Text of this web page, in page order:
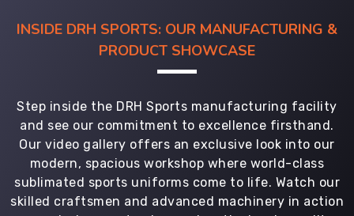
INSIDE DRH SPORTS: OUR MANUFACTURING &
PRODUCT SHOWCASE
Step inside the DRH Sports manufacturing facility
and see our commitment to excellence firsthand.
Our video gallery offers an exclusive look into our
modern, spacious workshop where world-class
sublimated sports uniforms come to life. Watch our
skilled craftsmen and advanced machinery in action